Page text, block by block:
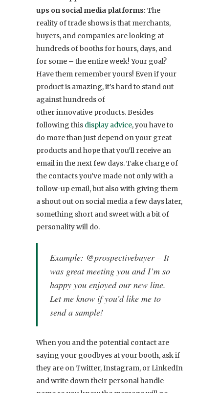
ups on social media platforms: The
reality of trade shows is that merchants,
buyers, and companies are looking at
hundreds of booths for hours, days, and
for some – the entire week! Your goal?
Have them remember yours! Even if your
product is amazing, it’s hard to stand out
against hundreds of
other innovative products. Besides
following this display advice, you have to
do more than just depend on your great
products and hope that you’ll receive an
email in the next few days. Take charge of
the contacts you’ve made not only with a
follow-up email, but also with giving them
a shout out on social media a few days later,
something short and sweet with a bit of
personality will do.
Example: @prospectivebuyer – It
was great meeting you and I’m so
happy you enjoyed our new line.
Let me know if you’d like me to
send a sample!
When you and the potential contact are
saying your goodbyes at your booth, ask if
they are on Twitter, Instagram, or LinkedIn
and write down their personal handle